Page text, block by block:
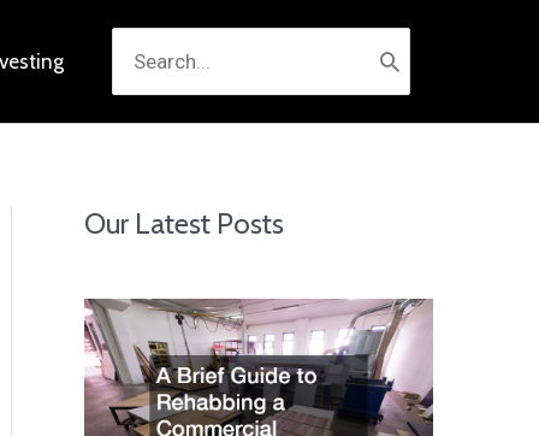
for:
Our Latest Posts